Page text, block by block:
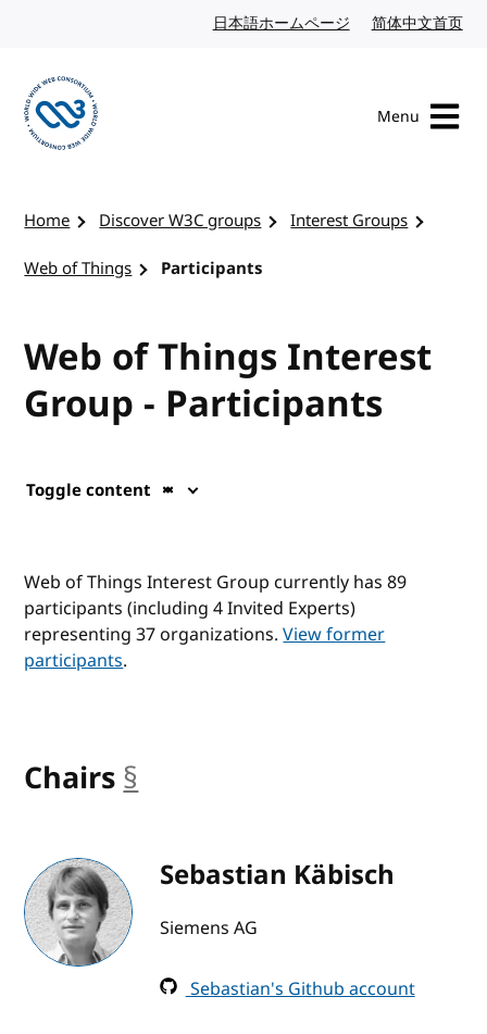
日本語ホームページ Japanese website
简体中文首页
Menu
Home Discover W3C groups
Interest Groups
Web of Things
Participants
Web of Things Interest
Group - Participants
Toggle content
Web of Things Interest Group currently has 89
participants (including 4 Invited Experts)
representing 37 organizations.View former
participants.
Chairs §
Sebastian Käbisch
Siemens AG
Sebastian's Github account